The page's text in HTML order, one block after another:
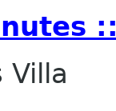
Villa